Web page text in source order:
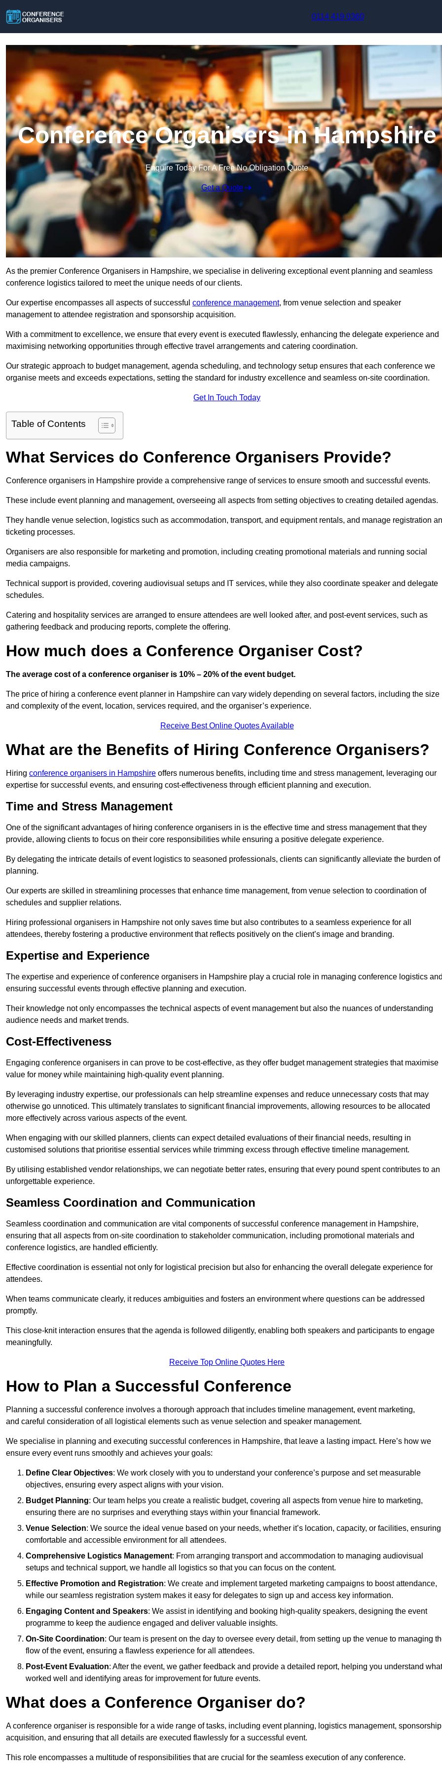
0114 419 0360
Conference Organisers in Hampshire
Enquire Today For A Free No Obligation Quote
Get a Quote
As the premier Conference Organisers in Hampshire, we specialise in delivering exceptional event planning and seamless
conference logistics tailored to meet the unique needs of our clients.
Our expertise encompasses all aspects of successful conference management, from venue selection and speaker
management to attendee registration and sponsorship acquisition.
With a commitment to excellence, we ensure that every event is executed flawlessly, enhancing the delegate experience and
maximising networking opportunities through effective travel arrangements and catering coordination.
Our strategic approach to budget management, agenda scheduling, and technology setup ensures that each conference we
organise meets and exceeds expectations, setting the standard for industry excellence and seamless on-site coordination.
Get In Touch Today
Table of Contents
What Services do Conference Organisers Provide?
Conference organisers in Hampshire provide a comprehensive range of services to ensure smooth and successful events.
These include event planning and management, overseeing all aspects from setting objectives to creating detailed agendas.
They handle venue selection, logistics such as accommodation, transport, and equipment rentals, and manage registration
ticketing processes.
Organisers are also responsible for marketing and promotion, including creating promotional materials and running social
media campaigns.
Technical support is provided, covering audiovisual setups and IT services, while they also coordinate speaker and delegate
schedules.
Catering and hospitality services are arranged to ensure attendees are well looked after, and post-event services, such as
gathering feedback and producing reports, complete the offering.
How much does a Conference Organiser Cost?
The average cost of a conference organiser is 10% – 20% of the event budget.
The price of hiring a conference event planner in Hampshire can vary widely depending on several factors, including the size
and complexity of the event, location, services required, and the organiser’s experience.
Receive Best Online Quotes Available
What are the Benefits of Hiring Conference Organisers?
Hiring conference organisers in Hampshire offers numerous benefits, including time and stress management, leveraging our
expertise for successful events, and ensuring cost-effectiveness through efficient planning and execution.
Time and Stress Management
One of the significant advantages of hiring conference organisers in is the effective time and stress management that they
provide, allowing clients to focus on their core responsibilities while ensuring a positive delegate experience.
By delegating the intricate details of event logistics to seasoned professionals, clients can significantly alleviate the burden of
planning.
Our experts are skilled in streamlining processes that enhance time management, from venue selection to coordination of
schedules and supplier relations.
Hiring professional organisers in Hampshire not only saves time but also contributes to a seamless experience for all
attendees, thereby fostering a productive environment that reflects positively on the client’s image and branding.
Expertise and Experience
The expertise and experience of conference organisers in Hampshire play a crucial role in managing conference logistics
ensuring successful events through effective planning and execution.
Their knowledge not only encompasses the technical aspects of event management but also the nuances of understanding
audience needs and market trends.
Cost-Effectiveness
Engaging conference organisers in can prove to be cost-effective, as they offer budget management strategies that maximise
value for money while maintaining high-quality event planning.
By leveraging industry expertise, our professionals can help streamline expenses and reduce unnecessary costs that may
otherwise go unnoticed. This ultimately translates to significant financial improvements, allowing resources to be allocated
more effectively across various aspects of the event.
When engaging with our skilled planners, clients can expect detailed evaluations of their financial needs, resulting in
customised solutions that prioritise essential services while trimming excess through effective timeline management.
By utilising established vendor relationships, we can negotiate better rates, ensuring that every pound spent contributes to an
unforgettable experience.
Seamless Coordination and Communication
Seamless coordination and communication are vital components of successful conference management in Hampshire,
ensuring that all aspects from on-site coordination to stakeholder communication, including promotional materials and
conference logistics, are handled efficiently.
Effective coordination is essential not only for logistical precision but also for enhancing the overall delegate experience for
attendees.
When teams communicate clearly, it reduces ambiguities and fosters an environment where questions can be addressed
promptly.
This close-knit interaction ensures that the agenda is followed diligently, enabling both speakers and participants to engage
meaningfully.
Receive Top Online Quotes Here
How to Plan a Successful Conference
Planning a successful conference involves a thorough approach that includes timeline management, event marketing,
and careful consideration of all logistical elements such as venue selection and speaker management.
We specialise in planning and executing successful conferences in Hampshire, that leave a lasting impact. Here’s how we
ensure every event runs smoothly and achieves your goals:
Define Clear Objectives: We work closely with you to understand your conference’s purpose and set measurable
objectives, ensuring every aspect aligns with your vision.
Budget Planning: Our team helps you create a realistic budget, covering all aspects from venue hire to marketing,
ensuring there are no surprises and everything stays within your financial framework.
Venue Selection: We source the ideal venue based on your needs, whether it’s location, capacity, or facilities,
comfortable and accessible environment for all attendees.
Comprehensive Logistics Management: From arranging transport and accommodation to managing audiovisual
setups and technical support, we handle all logistics so that you can focus on the content.
Effective Promotion and Registration: We create and implement targeted marketing campaigns to boost attendance,
while our seamless registration system makes it easy for delegates to sign up and access key information.
Engaging Content and Speakers: We assist in identifying and booking high-quality speakers, designing the event
programme to keep the audience engaged and deliver valuable insights.
On-Site Coordination: Our team is present on the day to oversee every detail, from setting up the venue to managing
flow of the event, ensuring a flawless experience for all attendees.
Post-Event Evaluation: After the event, we gather feedback and provide a detailed report, helping you understand what
worked well and identifying areas for improvement for future events.
What does a Conference Organiser do?
A conference organiser is responsible for a wide range of tasks, including event planning, logistics management, sponsorship
acquisition, and ensuring that all details are executed flawlessly for a successful event.
This role encompasses a multitude of responsibilities that are crucial for the seamless execution of any conference.